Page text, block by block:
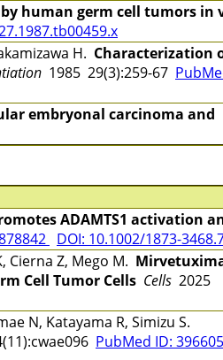
human germ cell tumors in
H. Characterization
1985 29(3):259-67
embryonal carcinoma and
ADAMTS1 activation
DOI: 10.1002/1873-
Cierna Z, Mego M.
Cell Tumor Cells Cells 2025
N, Katayama R, Simizu S.
PubMed ID: